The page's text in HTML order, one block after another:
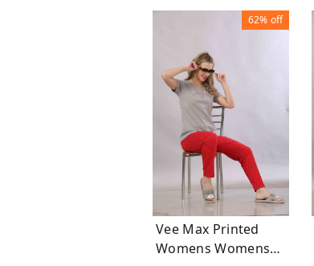
62% off
Vee Max Printed
Womens Womens